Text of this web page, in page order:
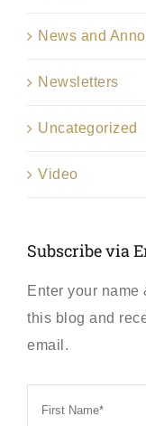
News and
Newsletters
Uncategorized
Video
Subscribe via
Enter your name
this blog and
email.
First